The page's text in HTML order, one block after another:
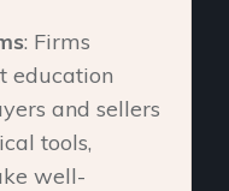
: Firms
education
and sellers
tools,
well-